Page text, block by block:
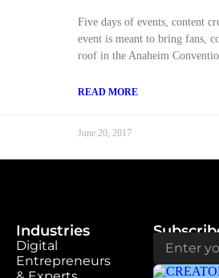
Five days of events, content
event is meant to bring fans,
roof in the Anaheim
READ MORE
June 20, 2017
Industries
Digital
Entrepreneurs